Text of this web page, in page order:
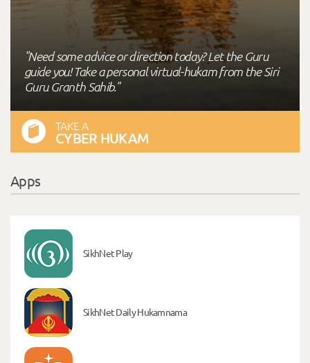
"Need some advice or direction today? Let the Guru
guide you! Take a personal virtual-hukam from the Siri
Guru Granth Sahib."
TAKE A
CYBER HUKAM
Apps
SikhNet Play
SikhNet Daily Hukamnama